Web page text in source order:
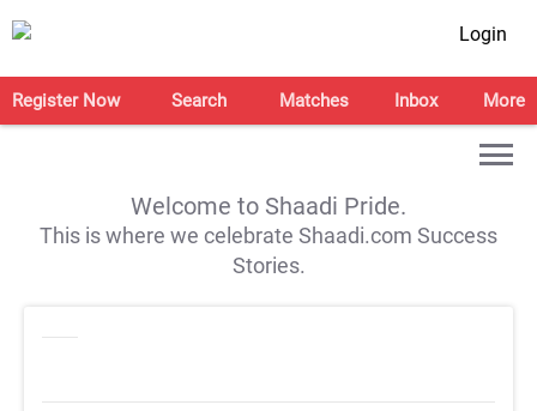
Login
Register Now Search Matches Inbox More
Welcome to Shaadi Pride.
This is where we celebrate Shaadi.com Success
Stories.